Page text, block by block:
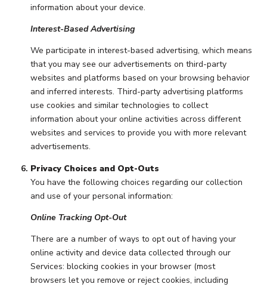
information about your device.
Interest-Based Advertising
We participate in interest-based advertising, which means
that you may see our advertisements on third-party
websites and platforms based on your browsing behavior
and inferred interests. Third-party advertising platforms
use cookies and similar technologies to collect
information about your online activities across different
websites and services to provide you with more relevant
advertisements.
Privacy Choices and Opt-Outs
You have the following choices regarding our collection
and use of your personal information:
Online Tracking Opt-Out
There are a number of ways to opt out of having your
online activity and device data collected through our
Services: blocking cookies in your browser (most
browsers let you remove or reject cookies, including